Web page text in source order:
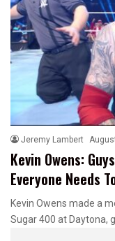
Jeremy Lambert
Kevin Owens:
Everyone Needs
Kevin Owens made a
Sugar 400 at Daytona,